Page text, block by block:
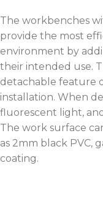
The workbenches
provide the most
environment by
their intended use.
detachable feature
installation. When
fluorescent light,
The work surface
as 2mm black PVC,
coating.